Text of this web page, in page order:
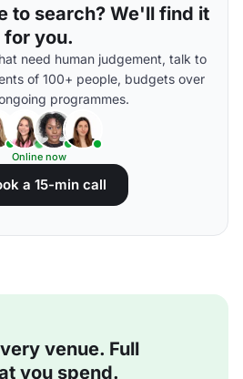
to search? We'll find it
for you.
need human judgement, talk to
of 100+ people, budgets over
programmes.
Online now
a 15-min call
venue. Full
you spend.